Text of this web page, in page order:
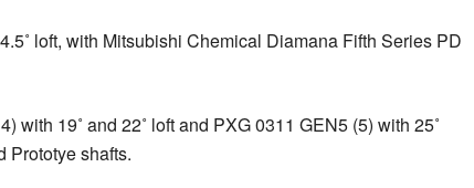
loft, with Mitsubishi Chemical Diamana Fifth Series PD
with 19˚ and 22˚ loft and PXG 0311 GEN5 (5) with 25˚
Prototye shafts.